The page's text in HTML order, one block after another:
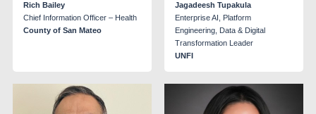
Rich Bailey
Chief Information Officer – Health
County of San Mateo
Jagadeesh Tupakula
Enterprise AI, Platform
Engineering, Data & Digital
Transformation Leader
UNFI